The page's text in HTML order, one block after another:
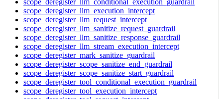
scope_deregister_llm_execution_intercept
scope_deregister_llm_request_intercept
scope_deregister_llm_sanitize_request_guardrail
scope_deregister_llm_sanitize_response_guardrail
scope_deregister_llm_stream_execution_intercept
scope_deregister_mark_sanitize_guardrail
scope_deregister_scope_sanitize_end_guardrail
scope_deregister_scope_sanitize_start_guardrail
scope_deregister_tool_conditional_execution_guardrail
scope_deregister_tool_execution_intercept